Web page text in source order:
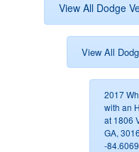
View All Dodge
View All
2017
with an
at 1806
GA,
-